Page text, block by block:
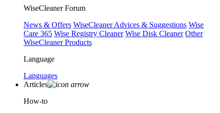
WiseCleaner Forum
News & Offers WiseCleaner Advices & Suggestions Wise
Care 365 Wise Registry Cleaner Wise Disk Cleaner Other
WiseCleaner Products
Language
Languages
Articles
How-to